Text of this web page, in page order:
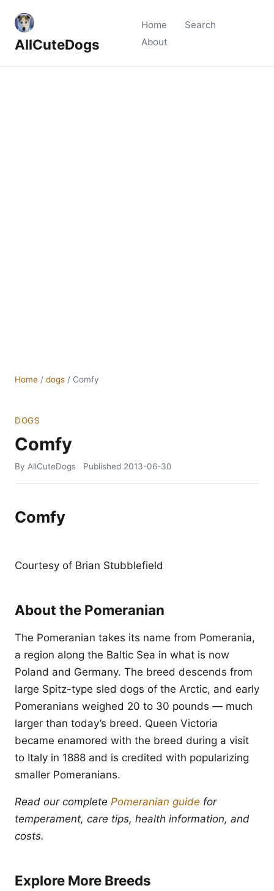
AllCuteDogs
Home
Search
About
Home / dogs / Comfy
DOGS
Comfy
By AllCuteDogs Published 2013-06-30
Comfy
Courtesy of Brian Stubblefield
About the Pomeranian
The Pomeranian takes its name from Pomerania,
a region along the Baltic Sea in what is now
Poland and Germany. The breed descends from
large Spitz-type sled dogs of the Arctic, and early
Pomeranians weighed 20 to 30 pounds — much
larger than today’s breed. Queen Victoria
became enamored with the breed during a visit
to Italy in 1888 and is credited with popularizing
smaller Pomeranians.
Read our complete Pomeranian guide for
temperament, care tips, health information, and
costs.
Explore More Breeds